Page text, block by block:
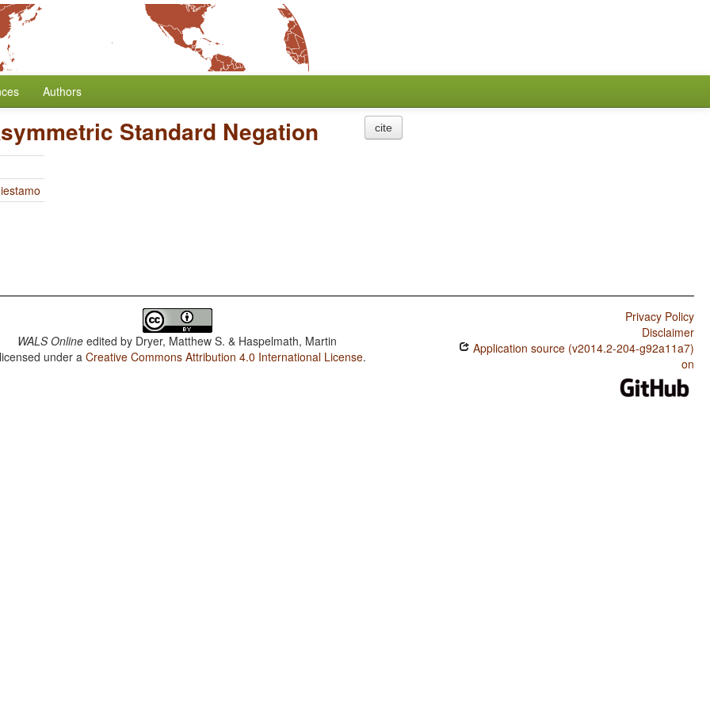
Authors
Standard Negation cite
WALS Online edited by Dryer, Matthew S. & Haspelmath, Martin
under aCreative Commons Attribution 4.0 International License.
Privacy Policy
Disclaimer
Application source (v2014.2-204-g92a11a7)
on